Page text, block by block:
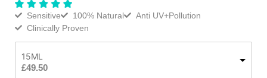
Sensitive 100% Natural
Anti UV+Pollution
Clinically Proven
15ML
£49.50